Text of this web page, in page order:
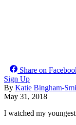
Share on
Sign Up
By Katie Bingham-
May 31, 2018
I watched my